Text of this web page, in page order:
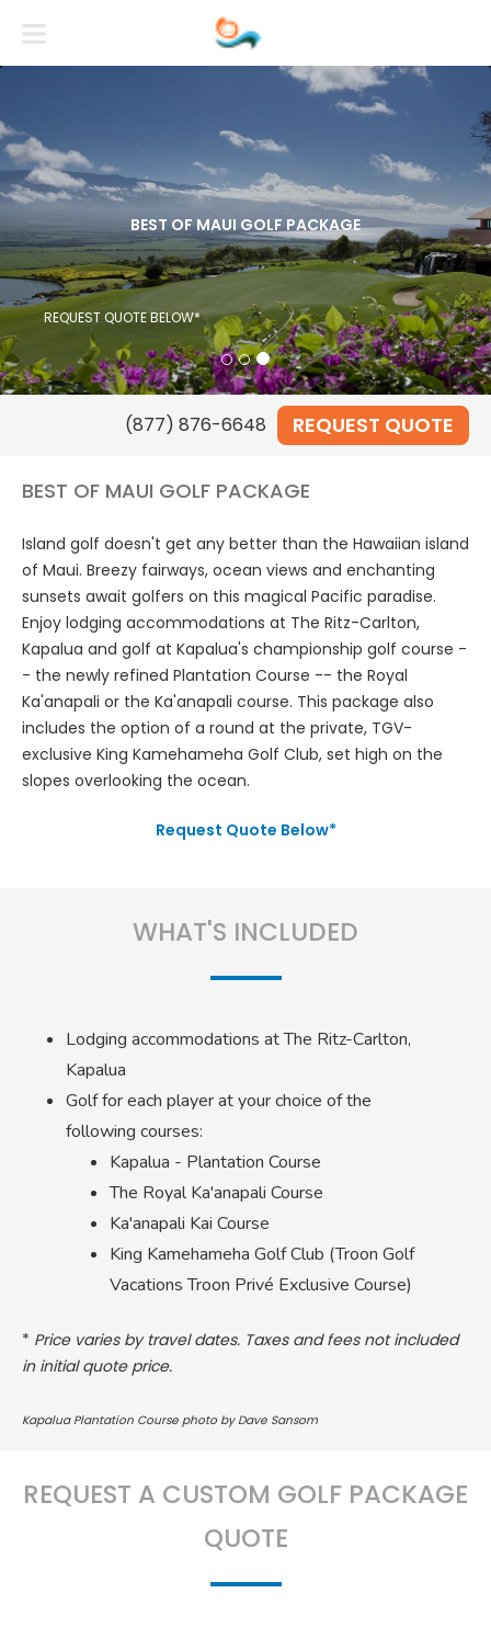
BEST OF MAUI GOLF PACKAGE
REQUEST QUOTE BELOW*
(877) 876-6648 REQUEST QUOTE
BEST OF MAUI GOLF PACKAGE
Island golf doesn't get any better than the Hawaiian island
of Maui. Breezy fairways, ocean views and enchanting
sunsets await golfers on this magical Pacific paradise.
Enjoy lodging accommodations at The Ritz-Carlton,
Kapalua and golf at Kapalua's championship golf course -
- the newly refined Plantation Course -- the Royal
Ka'anapali or the Ka'anapali course. This package also
includes the option of a round at the private, TGV-
exclusive King Kamehameha Golf Club, set high on the
slopes overlooking the ocean.
Request Quote Below*
WHAT'S INCLUDED
Lodging accommodations at The Ritz-Carlton,
Kapalua
Golf for each player at your choice of the
following courses:
Kapalua - Plantation Course
The Royal Ka'anapali Course
Ka'anapali Kai Course
King Kamehameha Golf Club (Troon Golf
Vacations Troon Privé Exclusive Course)
* Price varies by travel dates. Taxes and fees not included
in initial quote price.
Kapalua Plantation Course photo by Dave Sansom
REQUEST A CUSTOM GOLF PACKAGE
QUOTE